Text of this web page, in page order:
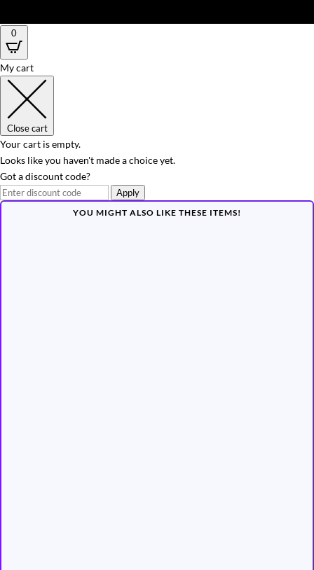
0
My cart
Close cart
Your cart is empty.
Looks like you haven't made a choice yet.
Got a discount code?
Apply
YOU MIGHT ALSO LIKE THESE ITEMS!